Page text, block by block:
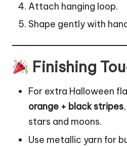
Attach hanging loop.
Shape gently with
Finishing
For extra Halloween
orange + black stripes
stars and moons.
Use metallic yarn for